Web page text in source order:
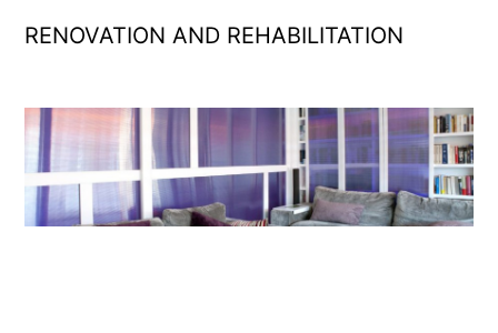
RENOVATION AND REHABILITATION